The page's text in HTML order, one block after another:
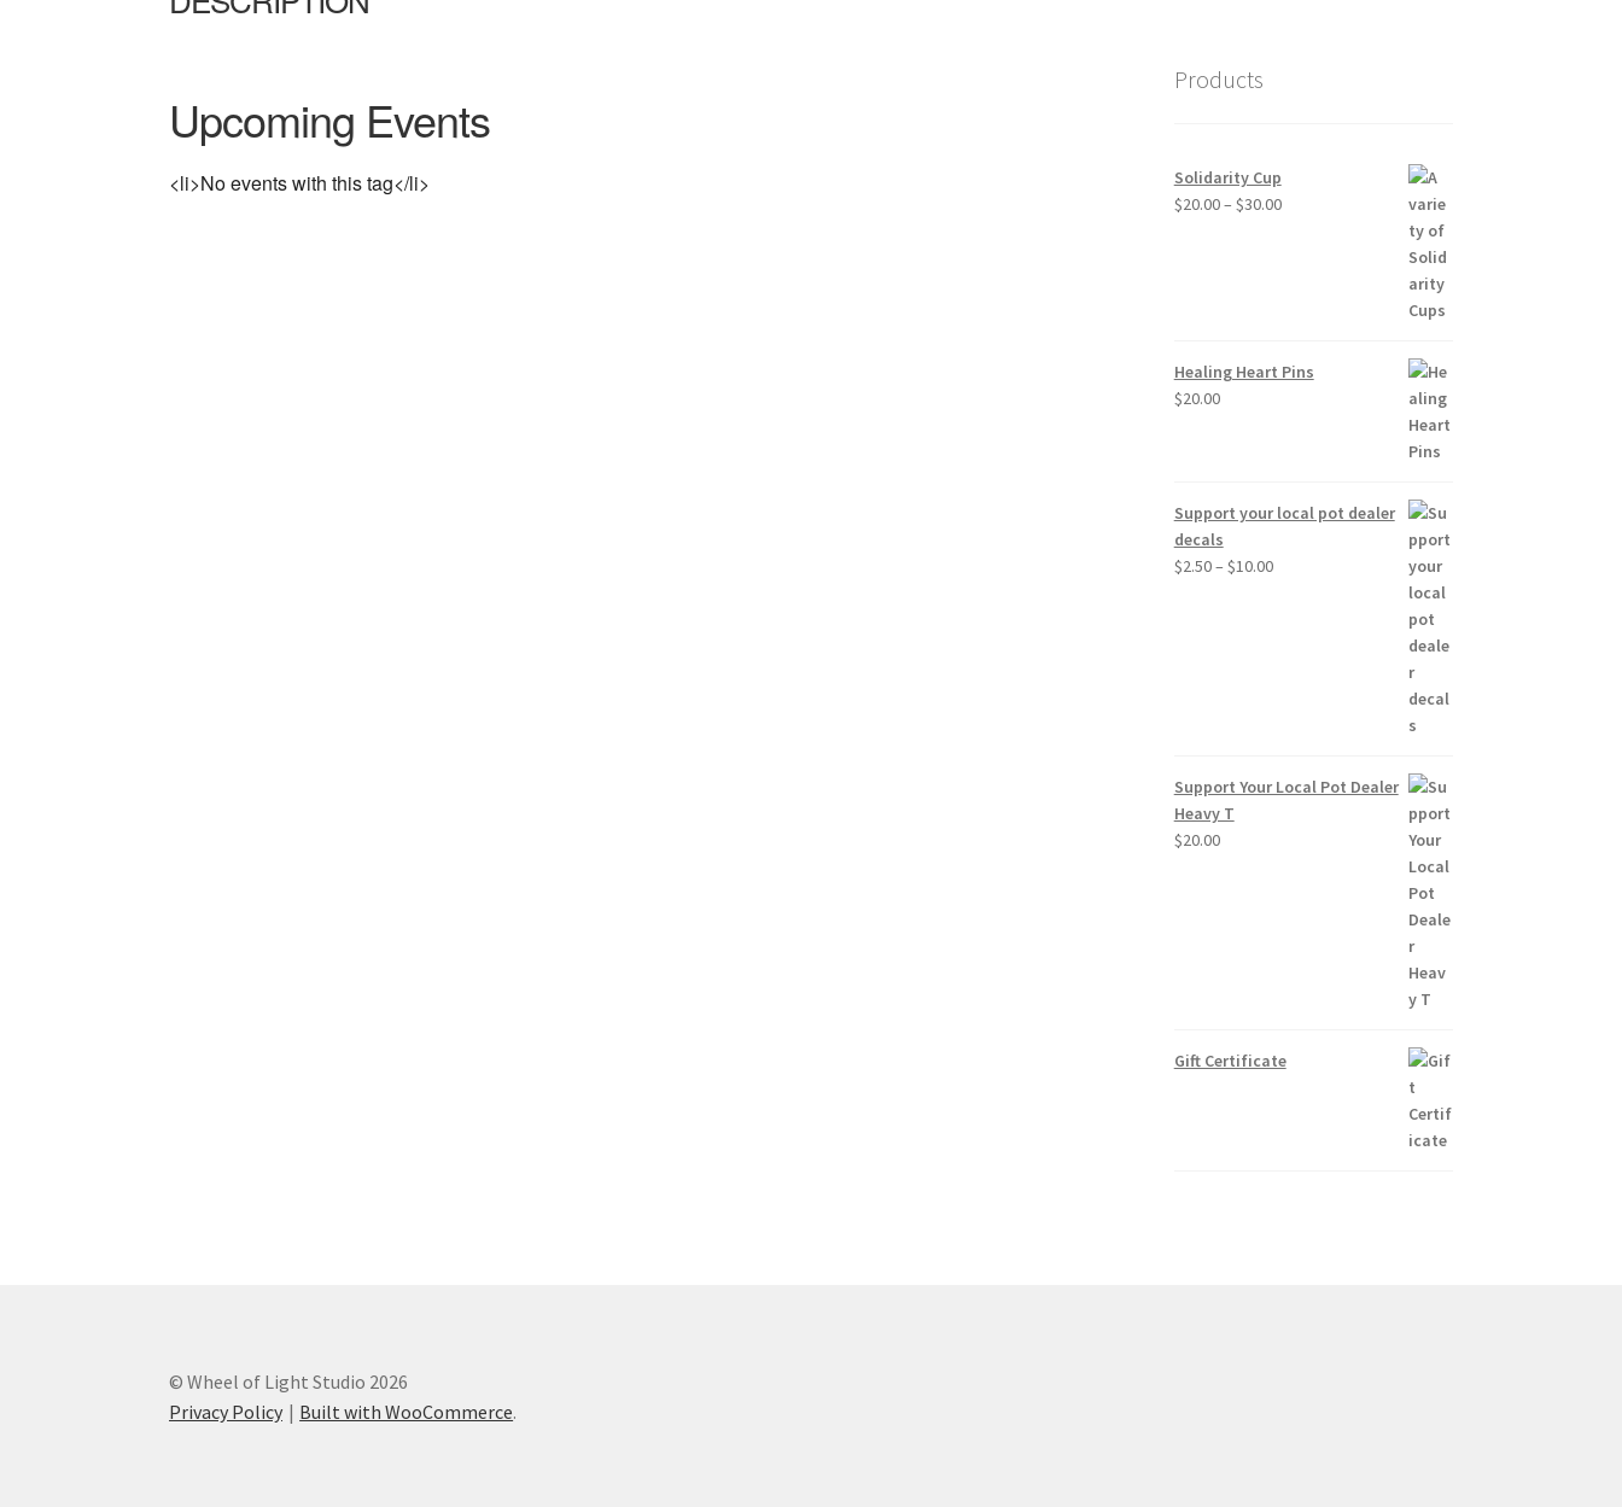
Upcoming Events
<li>No events with this tag</li>
Products
Solidarity Cup
$20.00– $30.00Price
Healing Heart Pins
$20.00
Support your local pot dealer
decals
$2.50– $10.00Price
Support Your Local Pot Dealer
Heavy T
$20.00
Gift Certificate
© Wheel of Light Studio 2026
Privacy Policy
Built with WooCommerce.